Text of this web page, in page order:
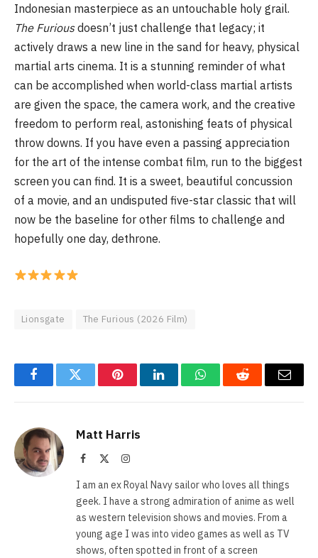
Indonesian masterpiece as an untouchable holy grail.
The Furiousdoesn’t just challenge that legacy; it
actively draws a new line in the sand for heavy, physical
martial arts cinema. It is a stunning reminder of what
can be accomplished when world-class martial artists
are given the space, the camera work, and the creative
freedom to perform real, astonishing feats of physical
throw downs. If you have even a passing appreciation
for the art of the intense combat film, run to the biggest
screen you can find. It is a sweet, beautiful concussion
of a movie, and an undisputed five-star classic that will
now be the baseline for other films to challenge and
hopefully one day, dethrone.
Lionsgate The Furious (2026 Film)
FacebookTwitter PinterestLinkedInWhatsAppReddit Email
Matt Harris
Facebook Instagram
I am an ex Royal Navy sailor who loves all things
geek. I have a strong admiration of anime as well
as western television shows and movies. From a
young age I was into video games as well as TV
shows, often spotted in front of a screen